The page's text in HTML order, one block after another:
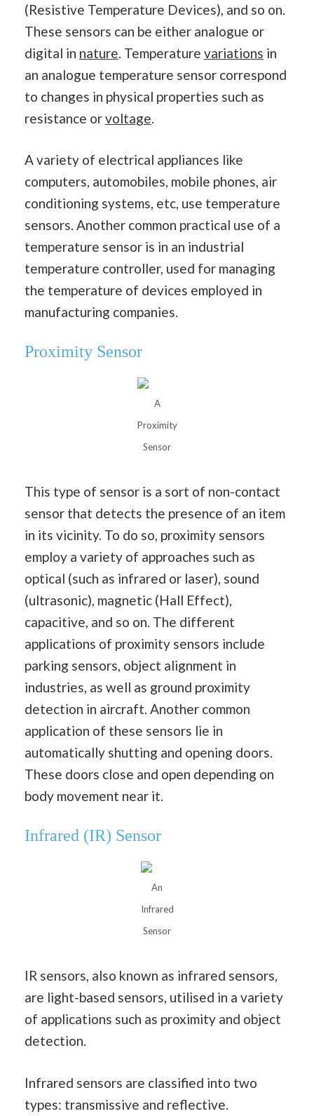
(Resistive Temperature Devices), and so on.
These sensors can be either analogue or
digital in nature . Temperature variations in
an analogue temperature sensor correspond
to changes in physical properties such as
resistance orvoltage
A variety of electrical appliances like
computers, automobiles, mobile phones, air
conditioning systems, etc, use temperature
sensors. Another common practical use of a
temperature sensor is in an industrial
temperature controller, used for managing
the temperature of devices employed in
manufacturing companies.
Proximity Sensor
A
Proximity
Sensor
This type of sensor is a sort of non-contact
sensor that detects the presence of an item
in its vicinity. To do so, proximity sensors
employ a variety of approaches such as
optical (such as infrared or laser), sound
(ultrasonic), magnetic (Hall Effect),
capacitive, and so on. The different
applications of proximity sensors include
parking sensors, object alignment in
industries, as well as ground proximity
detection in aircraft. Another common
application of these sensors lie in
automatically shutting and opening doors.
These doors close and open depending on
body movement near it.
Infrared (IR) Sensor
An
Infrared
Sensor
IR sensors, also known as infrared sensors,
are light-based sensors, utilised in a variety
of applications such as proximity and object
detection.
Infrared sensors are classified into two
types: transmissive and reflective.